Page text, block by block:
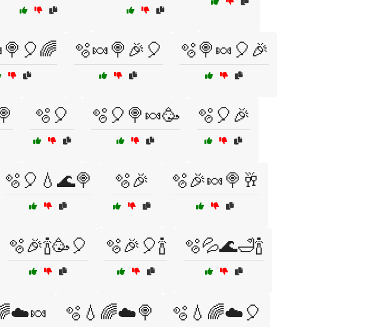
🫧🍬🍭🎉🎈 🫧🍭🍬🎈🎉
🫧🎈 🫧🎈🍭🍬🥳 🫧🎈🎉
🫧🎈💧🌊🍭 🫧🎉 🫧🎉🍬🍭🥂
🫧🎉🍾🥳🎈 🫧🎉🎈🍾 🫧💦🌊🛁🍾
🫧💧🌈☁️🍭 🫧💧🌈☁️🎈